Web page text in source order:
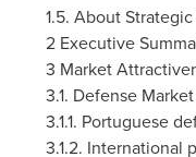
1.5. About
2 Executive
3 Market
3.1. Defense
3.1.1. Portuguese
3.1.2. International